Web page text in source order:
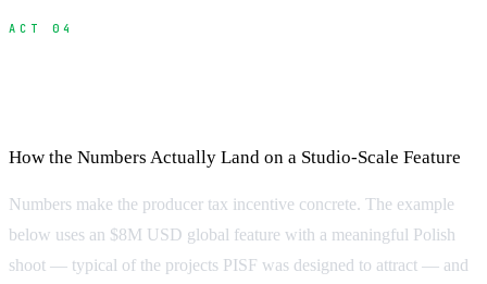
ACT 04
How the Numbers Actually Land on a Studio-Scale Feature
Numbers make the producer tax incentive concrete. The example
below uses an $8M USD global feature with a meaningful Polish
shoot — typical of the projects PISF was designed to attract — and